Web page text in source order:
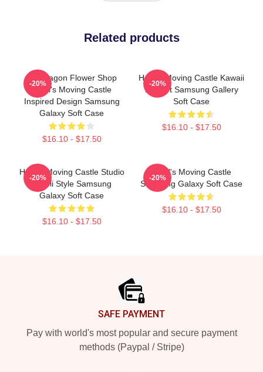
Related products
Pendragon Flower Shop
Howl's Moving Castle
Inspired Design Samsung
Galaxy Soft Case
$16.10 - $17.50
-20%
Howl's Moving Castle Kawaii
Fan Art Samsung Gallery
Soft Case
$16.10 - $17.50
-20%
Howl's Moving Castle Studio
Ghibli Style Samsung
Galaxy Soft Case
$16.10 - $17.50
-20%
Howl's Moving Castle
Samsung Galaxy Soft Case
$16.10 - $17.50
-20%
SAFE PAYMENT
Pay with world's most popular and secure payment
methods (Paypal / Stripe)